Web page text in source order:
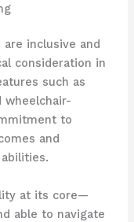
inclusive and
consideration in
such as
wheelchair-
to
and
at its core—
able to navigate